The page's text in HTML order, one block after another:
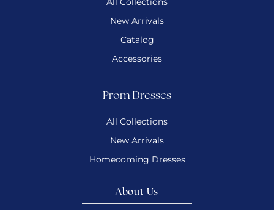
New Arrivals
Catalog
Accessories
Prom Dresses
All Collections
New Arrivals
Homecoming Dresses
About Us